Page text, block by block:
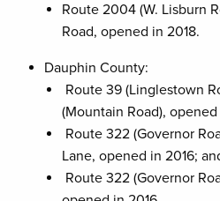
Route 2004 (W. Lisburn
Road, opened in 2018.
Dauphin County:
Route 39 (Linglestown
(Mountain Road), opened
Route 322 (Governor
Lane, opened in 2016;
Route 322 (Governor